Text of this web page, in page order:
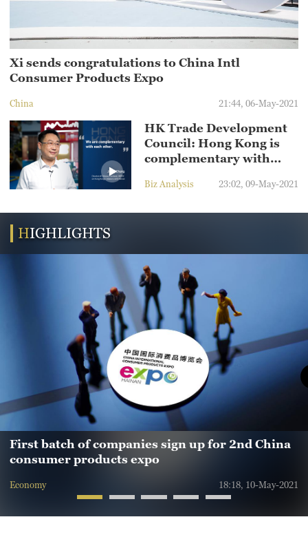
Xi sends congratulations to China Intl
Consumer Products Expo
China 21:44, 06-May-2021
HK Trade Development
Council: Hong Kong is
complementary with
Biz Analysis 23:02, 09-May-2021
HIGHLIGHTS
First batch of companies sign up for 2nd China
consumer products expo
Economy 18:18, 10-May-2021